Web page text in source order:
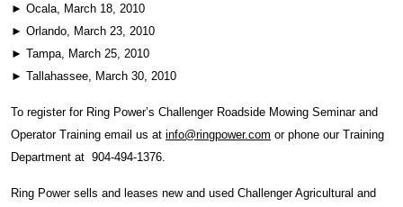
► Ocala, March 18, 2010
► Orlando, March 23, 2010
► Tampa, March 25, 2010
► Tallahassee, March 30, 2010
To register for Ring Power’s Challenger Roadside Mowing Seminar and
Operator Training email us at info@ringpower.com or phone our Training
Department at 904-494-1376.
Ring Power sells and leases new and used Challenger Agricultural and